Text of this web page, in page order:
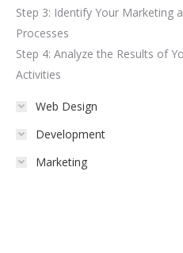
Step 3: Identify Your Marketing
Processes
Step 4: Analyze the Results of
Activities
Web Design
Development
Marketing